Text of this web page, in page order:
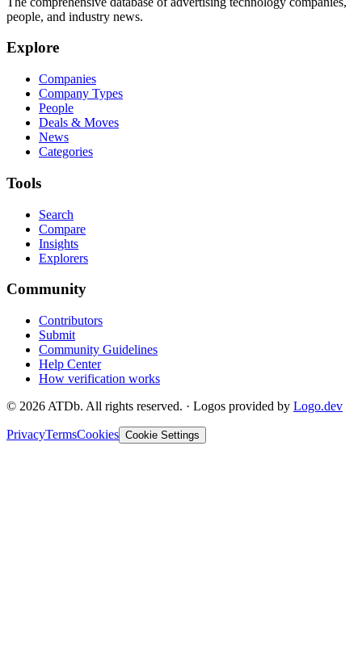
people, and industry news.
Explore
Companies
Company Types
People
Deals & Moves
News
Categories
Tools
Search
Compare
Insights
Explorers
Community
Contributors
Submit
Community Guidelines
Help Center
How verification works
© 2026 ATDb. All rights reserved. · Logos provided by Logo.dev
PrivacyTermsCookies Cookie Settings